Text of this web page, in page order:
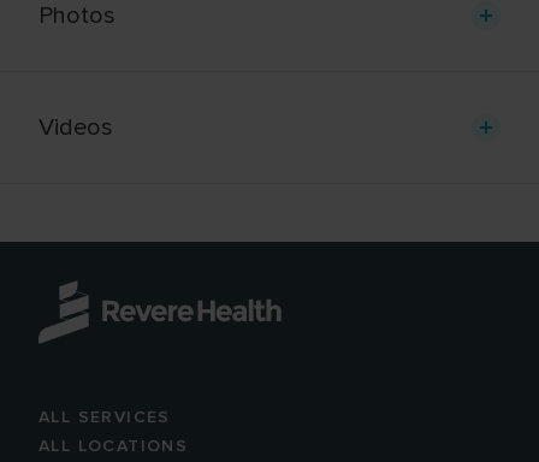
Photos
Videos
ALL SERVICES
ALL LOCATIONS